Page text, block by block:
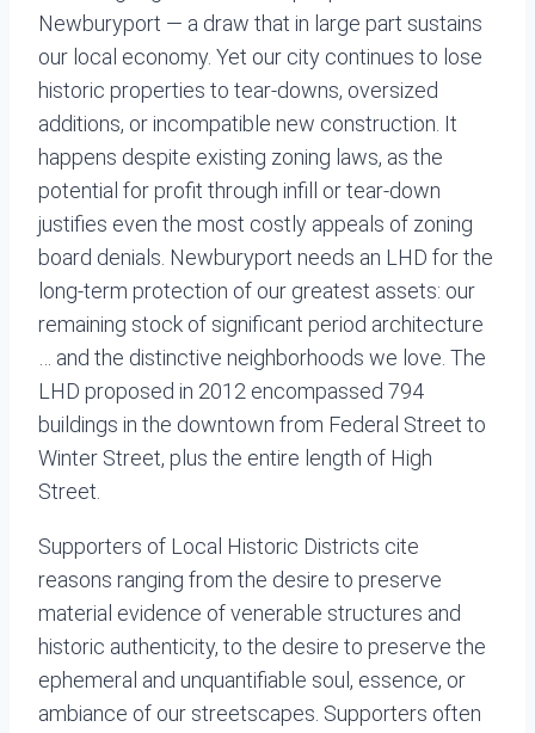
Newburyport — a draw that in large part sustains
our local economy. Yet our city continues to lose
historic properties to tear-downs, oversized
additions, or incompatible new construction. It
happens despite existing zoning laws, as the
potential for profit through infill or tear-down
justifies even the most costly appeals of zoning
board denials. Newburyport needs an LHD for the
long-term protection of our greatest assets: our
remaining stock of significant period architecture
… and the distinctive neighborhoods we love. The
LHD proposed in 2012 encompassed 794
buildings in the downtown from Federal Street to
Winter Street, plus the entire length of High
Street.
Supporters of Local Historic Districts cite
reasons ranging from the desire to preserve
material evidence of venerable structures and
historic authenticity, to the desire to preserve the
ephemeral and unquantifiable soul, essence, or
ambiance of our streetscapes. Supporters often